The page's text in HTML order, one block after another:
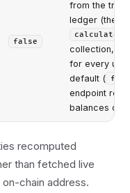
false
from the
ledger (the
collection,
for every
default (
endpoint
balances only.
recomputed
than fetched live
chain address.